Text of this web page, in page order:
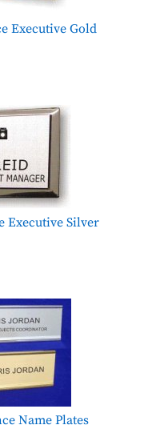
Executive Gold
Executive Silver
Name Plates